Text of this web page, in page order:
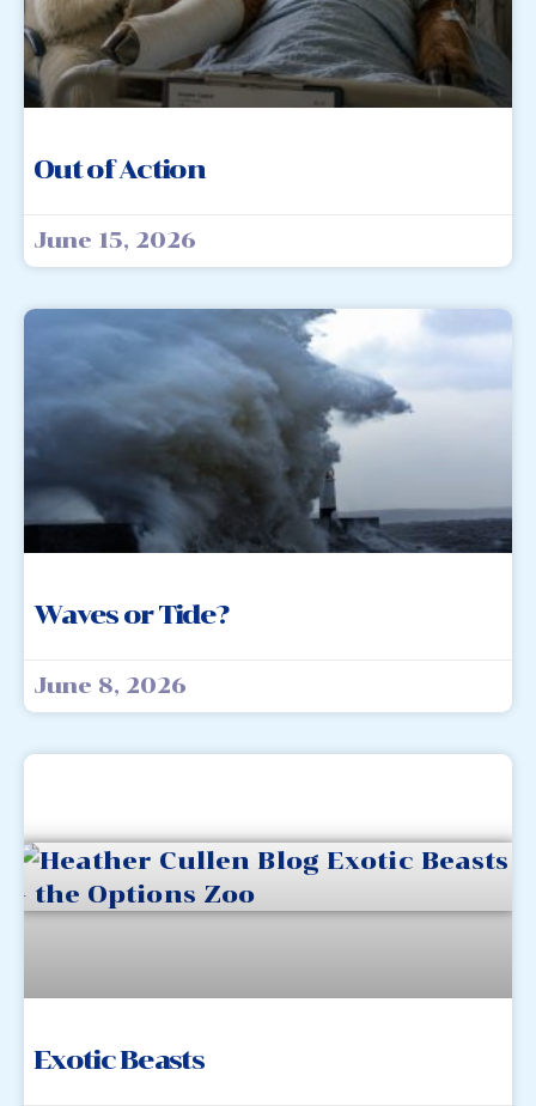
Out of Action
June 15, 2026
Waves or Tide?
June 8, 2026
Exotic Beasts